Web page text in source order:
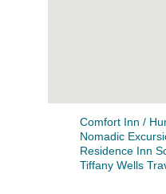
Comfort Inn /
Nomadic
Residence Inn
Tiffany Wells